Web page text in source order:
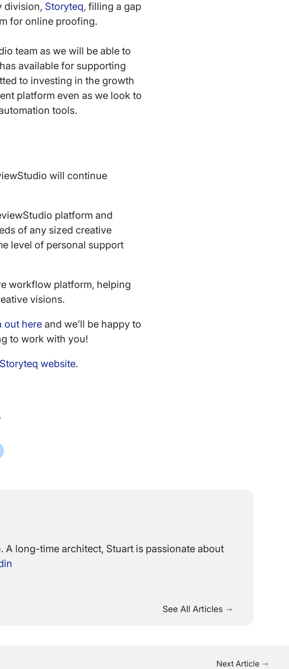
division, Storyteq, filling a gap
for online proofing.
team as we will be able to
available for supporting
to investing in the growth
platform even as we look to
tools.
will continue
platform and
of any sized creative
level of personal support
workflow platform, helping
visions.
out here and we’ll be happy to
to work with you!
website.
long-time architect, Stuart is passionate about
See All Articles
Next Article